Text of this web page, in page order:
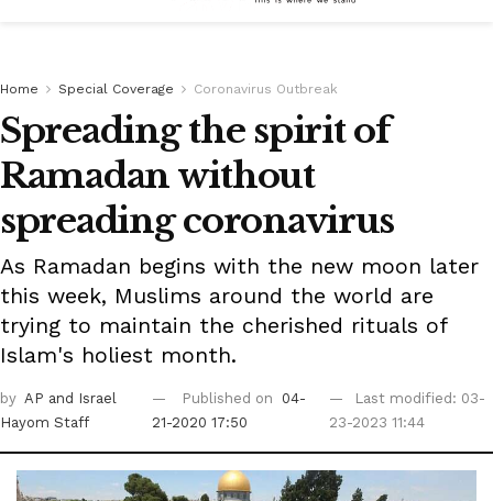
Home Special Coverage Coronavirus Outbreak
Spreading the spirit of
Ramadan without
spreading coronavirus
As Ramadan begins with the new moon later
this week, Muslims around the world are
trying to ‎maintain the cherished rituals of
Islam's holiest month.
by AP and Israel
Hayom Staff
Published on
04-
21-2020 17:50
Last modified: 03-
23-2023 11:44